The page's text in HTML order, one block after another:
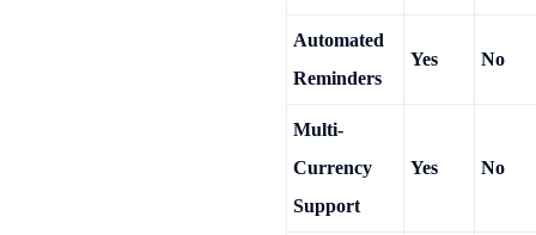
Automated
Reminders
Yes No
Multi-
Currency
Support
Yes No